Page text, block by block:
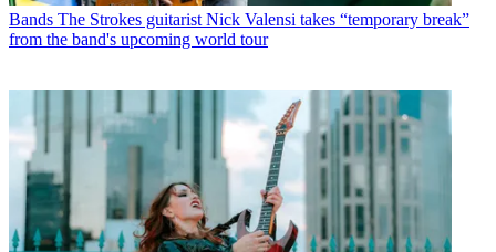
Bands The Strokes guitarist Nick Valensi takes “temporary break”
from the band's upcoming world tour